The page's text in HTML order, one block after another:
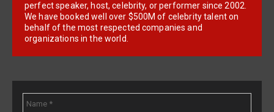
perfect speaker, host, celebrity, or performer since 2002.
We have booked well over $500M of celebrity talent on
behalf of the most respected companies and
organizations in the world.